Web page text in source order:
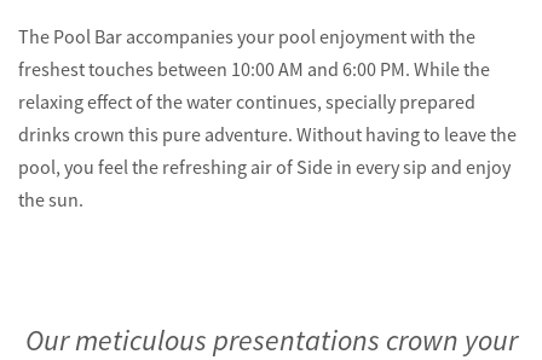
The Pool Bar accompanies your pool enjoyment with the
freshest touches between 10:00 AM and 6:00 PM. While the
relaxing effect of the water continues, specially prepared
drinks crown this pure adventure. Without having to leave the
pool, you feel the refreshing air of Side in every sip and enjoy
the sun.
Our meticulous presentations crown your